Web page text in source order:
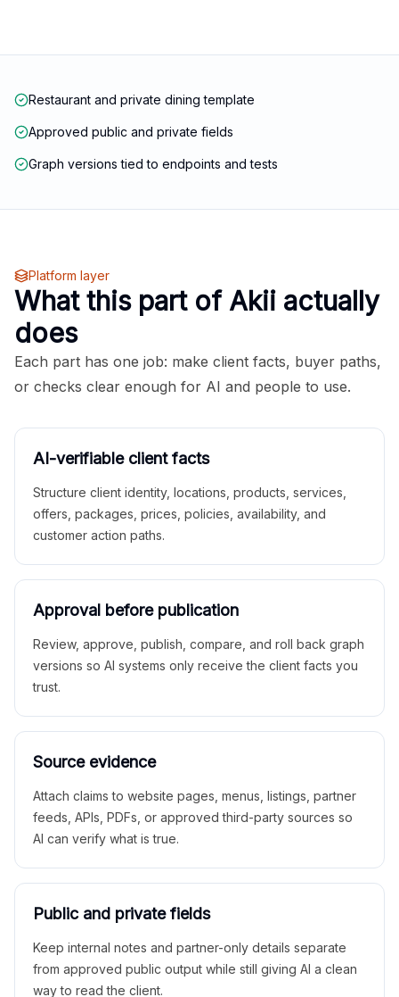
Restaurant and private dining template
Approved public and private fields
Graph versions tied to endpoints and tests
Platform layer
What this part of Akii actually
does
Each part has one job: make client facts, buyer paths,
or checks clear enough for AI and people to use.
AI-verifiable client facts
Structure client identity, locations, products, services,
offers, packages, prices, policies, availability, and
customer action paths.
Approval before publication
Review, approve, publish, compare, and roll back graph
versions so AI systems only receive the client facts you
trust.
Source evidence
Attach claims to website pages, menus, listings, partner
feeds, APIs, PDFs, or approved third-party sources so
AI can verify what is true.
Public and private fields
Keep internal notes and partner-only details separate
from approved public output while still giving AI a clean
way to read the client.